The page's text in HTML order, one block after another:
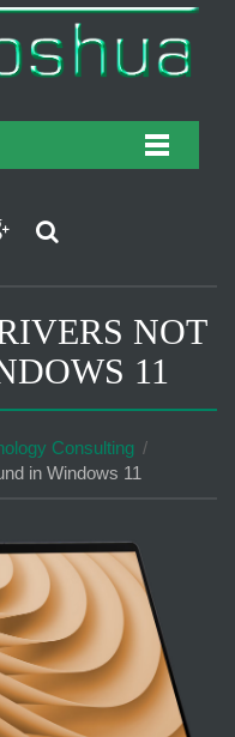
NOT
11
Consulting
in Windows 11